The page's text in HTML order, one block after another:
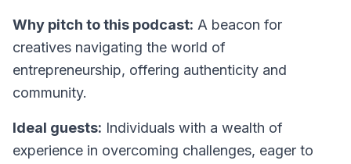
Why pitch to this podcast: A beacon for
creatives navigating the world of
entrepreneurship, offering authenticity and
community.
Ideal guests: Individuals with a wealth of
experience in overcoming challenges, eager to